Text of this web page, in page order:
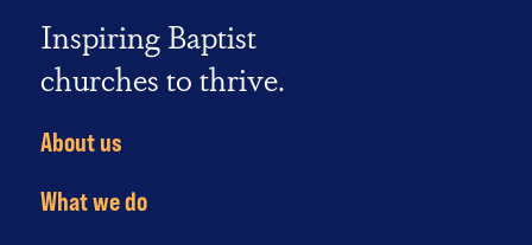
Inspiring Baptist
churches to thrive.
About us
What we do